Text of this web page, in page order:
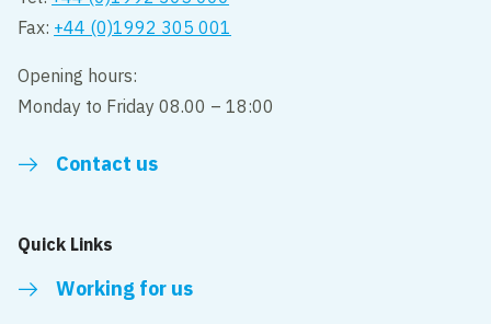
Fax: +44 (0)1992 305 001
Opening hours:
Monday to Friday 08.00 – 18:00
Contact us
Quick Links
Working for us